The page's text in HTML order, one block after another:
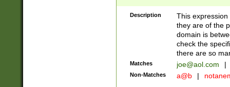
Description
This
they are of the
domain is
check the
there are so
Matches joe@aol.com |
Non-Matches a@b |